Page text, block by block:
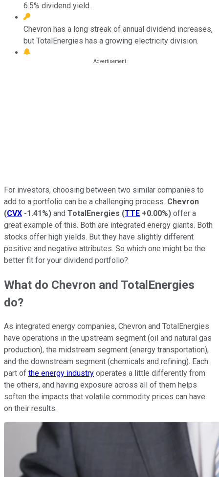
6.5% dividend yield.
Chevron has a long streak of annual dividend increases,
but TotalEnergies has a growing electricity division.
For investors, choosing between two similar companies to
add to a portfolio can be a challenging process. Chevron
(CVX -1.41%) and TotalEnergies (TTE +0.00%) offer a
great example of this. Both are integrated energy giants. Both
stocks offer high yields. But they have slightly different
positive and negative attributes. So which one might be the
better fit for your dividend portfolio?
What do Chevron and TotalEnergies
do?
As integrated energy companies, Chevron and TotalEnergies
have operations in the upstream segment (oil and natural gas
production), the midstream segment (energy transportation),
and the downstream segment (chemicals and refining). Each
part of the energy industry operates a little differently from
the others, and having exposure across all of them helps
soften the impacts that volatile commodity prices can have
on their results.